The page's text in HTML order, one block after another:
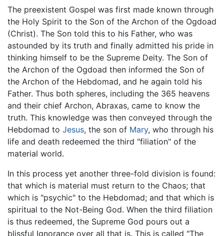
The preexistent Gospel was first made known through
the Holy Spirit to the Son of the Archon of the Ogdoad
(Christ). The Son told this to his Father, who was
astounded by its truth and finally admitted his pride in
thinking himself to be the Supreme Deity. The Son of
the Archon of the Ogdoad then informed the Son of
the Archon of the Hebdomad, and he again told his
Father. Thus both spheres, including the 365 heavens
and their chief Archon, Abraxas, came to know the
truth. This knowledge was then conveyed through the
Hebdomad to Jesus, the son of Mary, who through his
life and death redeemed the third "filiation" of the
material world.
In this process yet another three-fold division is found:
that which is material must return to the Chaos; that
which is "psychic" to the Hebdomad; and that which is
spiritual to the Not-Being God. When the third filiation
is thus redeemed, the Supreme God pours out a
blissful Ignorance over all that is. This is called "The